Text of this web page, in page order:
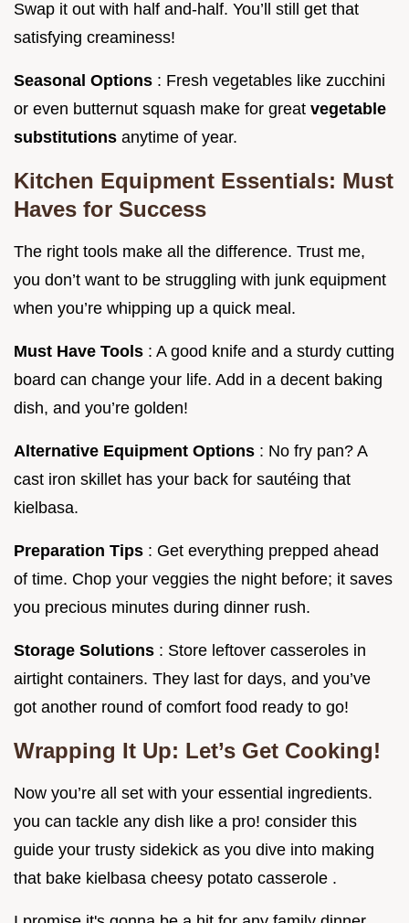
Swap it out with half and-half. You’ll still get that
satisfying creaminess!
Seasonal Options : Fresh vegetables like zucchini
or even butternut squash make for great vegetable
substitutions anytime of year.
Kitchen Equipment Essentials: Must
Haves for Success
The right tools make all the difference. Trust me,
you don’t want to be struggling with junk equipment
when you’re whipping up a quick meal.
Must Have Tools : A good knife and a sturdy cutting
board can change your life. Add in a decent baking
dish, and you’re golden!
Alternative Equipment Options : No fry pan? A
cast iron skillet has your back for sautéing that
kielbasa.
Preparation Tips : Get everything prepped ahead
of time. Chop your veggies the night before; it saves
you precious minutes during dinner rush.
Storage Solutions : Store leftover casseroles in
airtight containers. They last for days, and you’ve
got another round of comfort food ready to go!
Wrapping It Up: Let’s Get Cooking!
Now you’re all set with your essential ingredients.
you can tackle any dish like a pro! consider this
guide your trusty sidekick as you dive into making
that bake kielbasa cheesy potato casserole .